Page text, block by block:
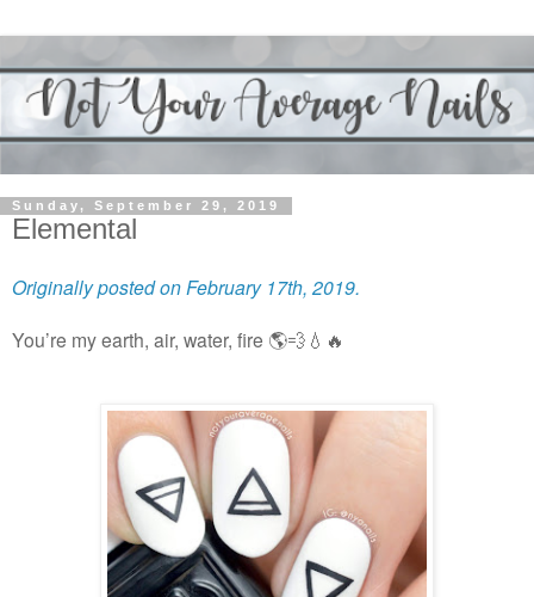
Sunday, September 29, 2019
Elemental
Originally posted on February 17th, 2019.
You’re my earth, air, water, fire 🌎💨💧🔥